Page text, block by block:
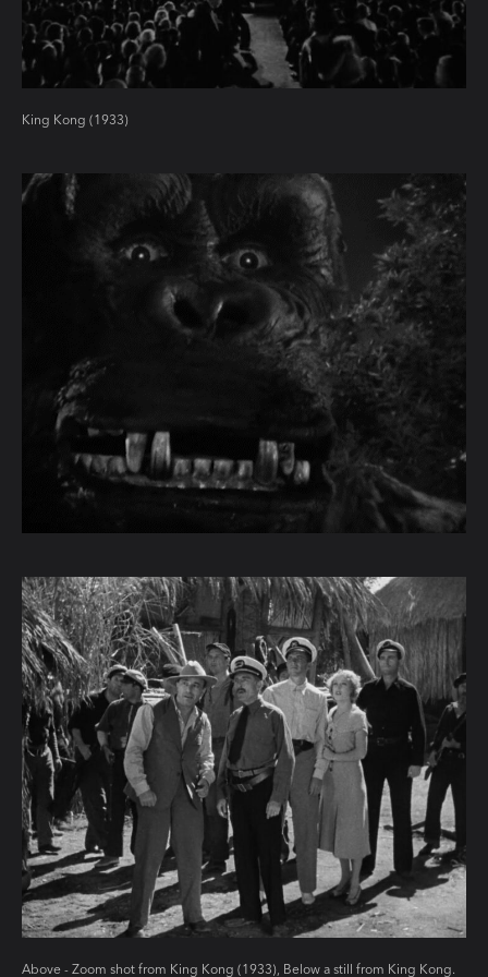
King Kong (1933)
Above - Zoom shot from King Kong (1933), Below a still from King Kong.